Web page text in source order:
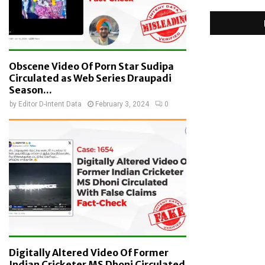
Obscene Video Of Porn Star Sudipa
Circulated as Web Series Draupadi
Season...
by Editor D-Intent Data February 3, 2024 0
Digitally Altered Video Of Former